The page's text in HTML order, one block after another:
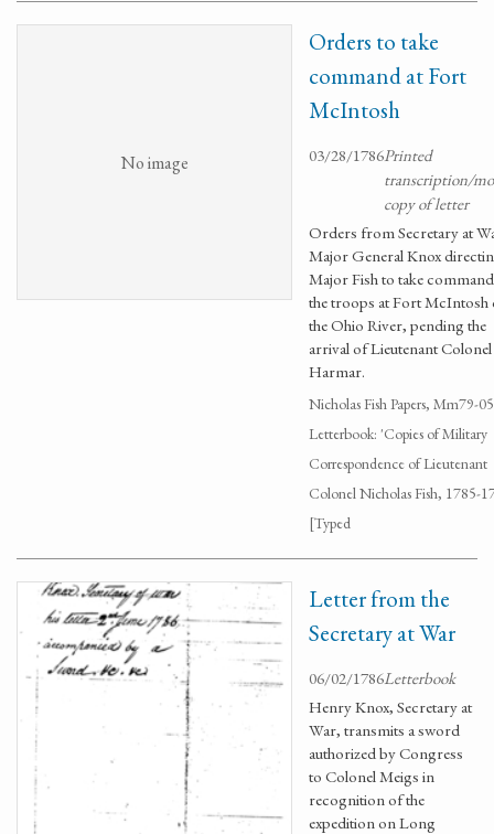
No image
Orders to take
command at Fort
McIntosh
03/28/1786Printed
transcription/
copy of letter
Orders from Secretary at
Major General Knox
Major Fish to take
the troops at Fort McIntosh
the Ohio River, pending the
arrival of Lieutenant Colonel
Harmar.
Nicholas Fish Papers, Mm79-
Letterbook: 'Copies of Military
Correspondence of Lieutenant
Colonel Nicholas Fish, 1785-
[Typed
Letter from the
Secretary at War
06/02/1786Letterbook
Henry Knox, Secretary at
War, transmits a sword
authorized by Congress
to Colonel Meigs in
recognition of the
expedition on Long